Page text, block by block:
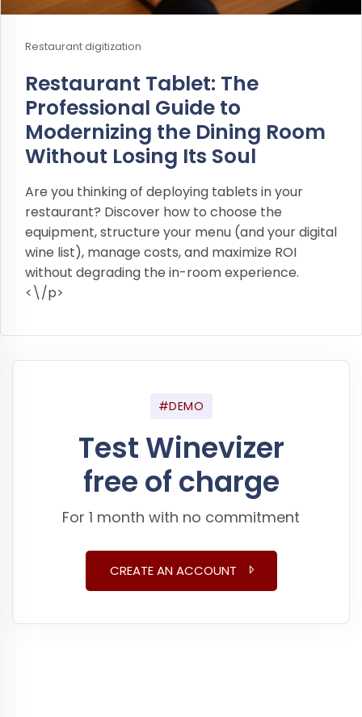
Restaurant digitization
Restaurant Tablet: The
Professional Guide to
Modernizing the Dining Room
Without Losing Its Soul
Are you thinking of deploying tablets in your
restaurant? Discover how to choose the
equipment, structure your menu (and your digital
wine list), manage costs, and maximize ROI
without degrading the in-room experience.
<\/p>
#DEMO
Test Winevizer
free of charge
For 1 month with no commitment
CREATE AN ACCOUNT